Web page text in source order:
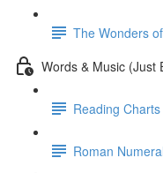
The Wonders
Words & Music (Just
Reading Charts
Roman